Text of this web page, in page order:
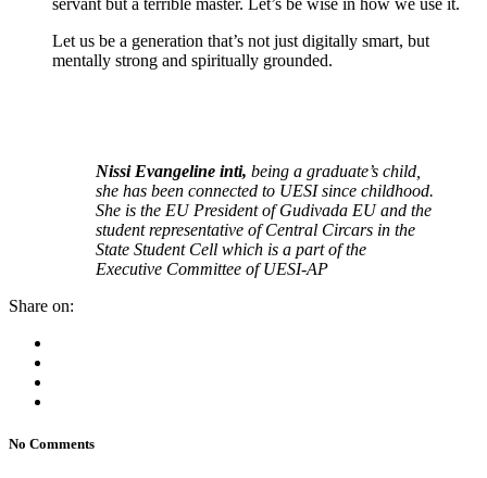
Let us be a generation that’s not just digitally smart, but
mentally strong and spiritually grounded.
Nissi Evangeline inti, being a graduate’s child,
she has been connected to UESI since childhood.
She is the EU President of Gudivada EU and the
student representative of Central Circars in the
State Student Cell which is a part of the
Executive Committee of UESI-AP
Share on:
No Comments